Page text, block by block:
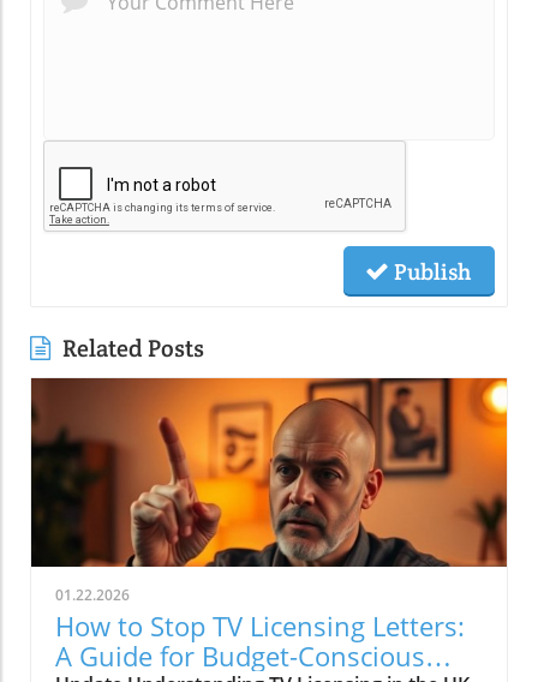
Publish
Related Posts
01.22.2026
How to Stop TV Licensing Letters:
A Guide for Budget-Conscious